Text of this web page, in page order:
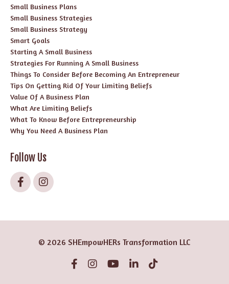
Small Business Plans
Small Business Strategies
Small Business Strategy
Smart Goals
Starting A Small Business
Strategies For Running A Small Business
Things To Consider Before Becoming An Entrepreneur
Tips On Getting Rid Of Your Limiting Beliefs
Value Of A Business Plan
What Are Limiting Beliefs
What To Know Before Entrepreneurship
Why You Need A Business Plan
Follow Us
© 2026 SHEmpowHERs Transformation LLC